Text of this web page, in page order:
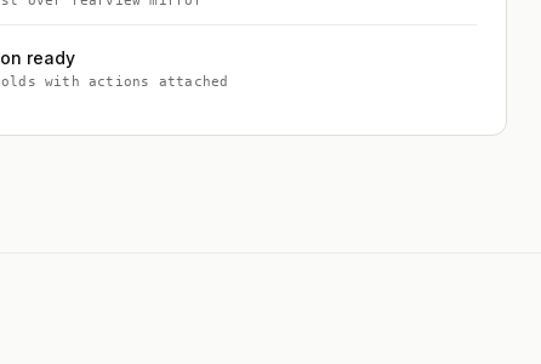
ready
with actions attached